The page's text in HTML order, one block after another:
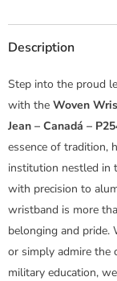
Description
Step into the proud
with the Woven
Jean – Canadá –
essence of tradition,
institution nestled in
with precision to
wristband is more
belonging and pride.
or simply admire the
military education,